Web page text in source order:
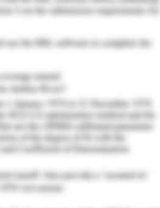
a fundamental function in
are a few examples of how
curves, limiting the spread of
the positive effect of this
significance of computerized
such developments should be
by providing early signals of
health authorities limit the
for treatment. Also, if
is a time delay between the
company called Kinsey Health